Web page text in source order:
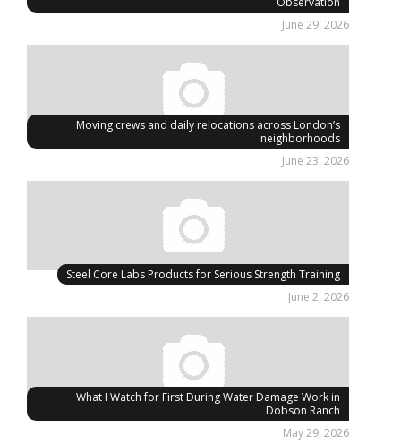
June 29, 2026
Moving crews and daily relocations across London’s
neighborhoods
June 23, 2026
Steel Core Labs Products for Serious Strength Training
June 2, 2026
What I Watch for First During Water Damage Work in
Dobson Ranch
May 29, 2026